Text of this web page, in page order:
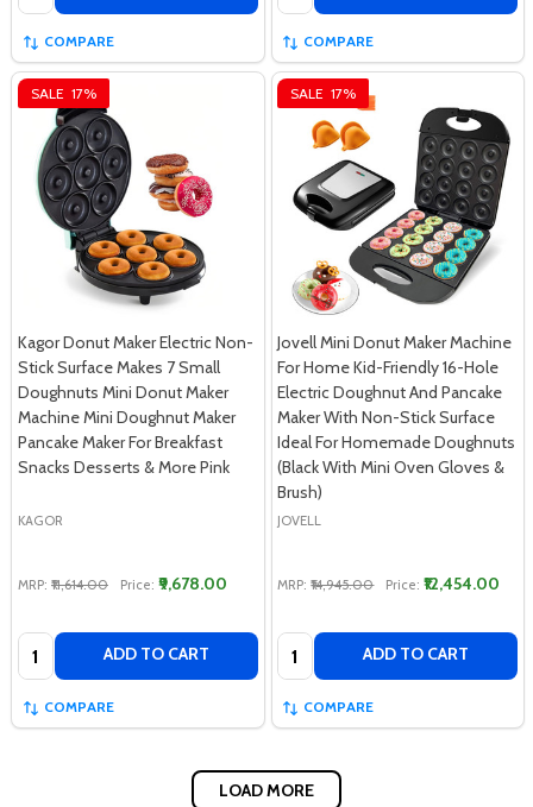
COMPARE COMPARE
SALE 17%
Kagor Donut Maker Electric Non-
Stick Surface Makes 7 Small
Doughnuts Mini Donut Maker
Machine Mini Doughnut Maker
Pancake Maker For Breakfast
Snacks Desserts & More Pink
KAGOR
MRP: ₹11,614.00 Price: ₹9,678.00
Quantity: ADD TO CART
COMPARE
SALE 17%
Jovell Mini Donut Maker Machine
For Home Kid-Friendly 16-Hole
Electric Doughnut And Pancake
Maker With Non-Stick Surface
Ideal For Homemade Doughnuts
(Black With Mini Oven Gloves &
Brush)
JOVELL
MRP: ₹14,945.00 Price: ₹12,454.00
Quantity: ADD TO CART
COMPARE
LOAD MORE